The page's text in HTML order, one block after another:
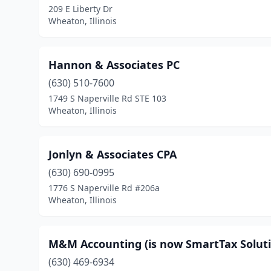
209 E Liberty Dr
Wheaton, Illinois
Hannon & Associates PC
(630) 510-7600
1749 S Naperville Rd STE 103
Wheaton, Illinois
Jonlyn & Associates CPA
(630) 690-0995
1776 S Naperville Rd #206a
Wheaton, Illinois
M&M Accounting (is now SmartTax
(630) 469-6934